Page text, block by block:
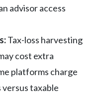
advisor access
Tax-loss harvesting
cost extra
platforms charge
taxable